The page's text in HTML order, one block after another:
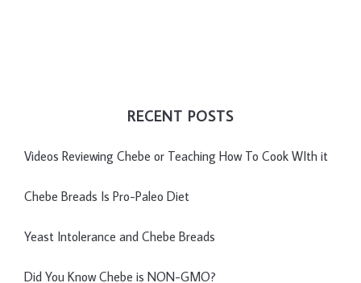
RECENT POSTS
Videos Reviewing Chebe or Teaching How To Cook WIth it
Chebe Breads Is Pro-Paleo Diet
Yeast Intolerance and Chebe Breads
Did You Know Chebe is NON-GMO?